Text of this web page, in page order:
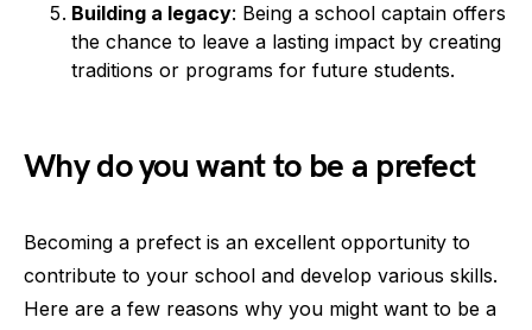
Building a legacy: Being a school captain offers
the chance to leave a lasting impact by creating
traditions or programs for future students.
Why do you want to be a prefect
Becoming a prefect is an excellent opportunity to
contribute to your school and develop various skills.
Here are a few reasons why you might want to be a